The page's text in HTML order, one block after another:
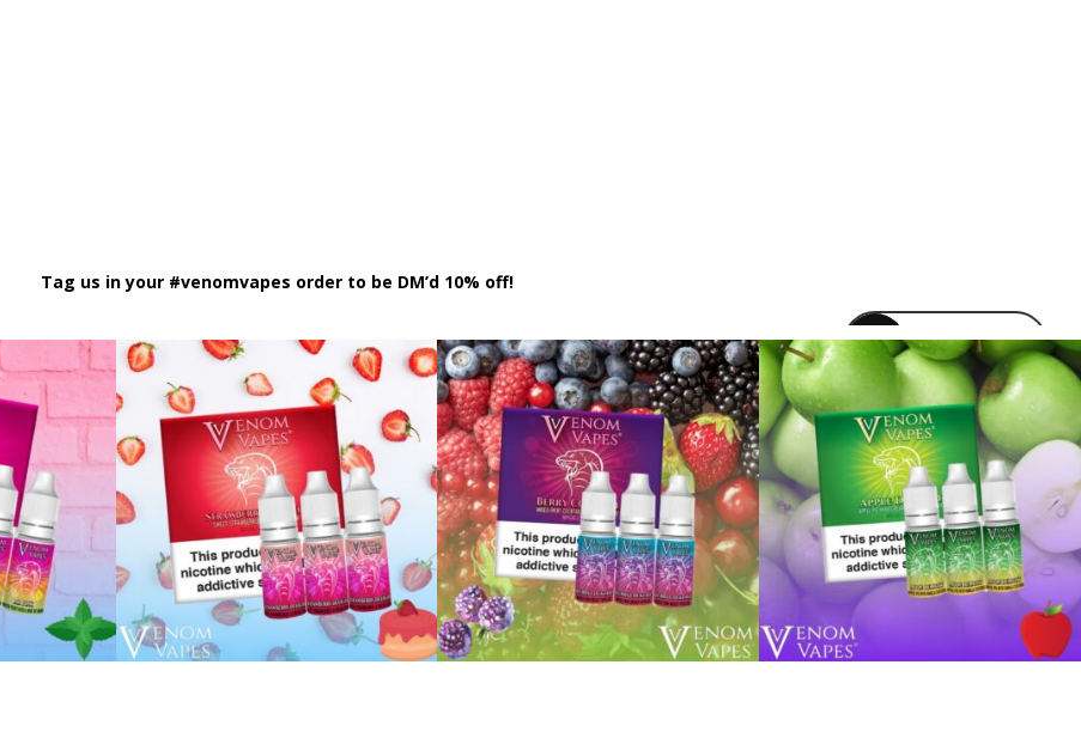
Tag us in your #venomvapes order to be DM’d 10% off!
venomvapeuk